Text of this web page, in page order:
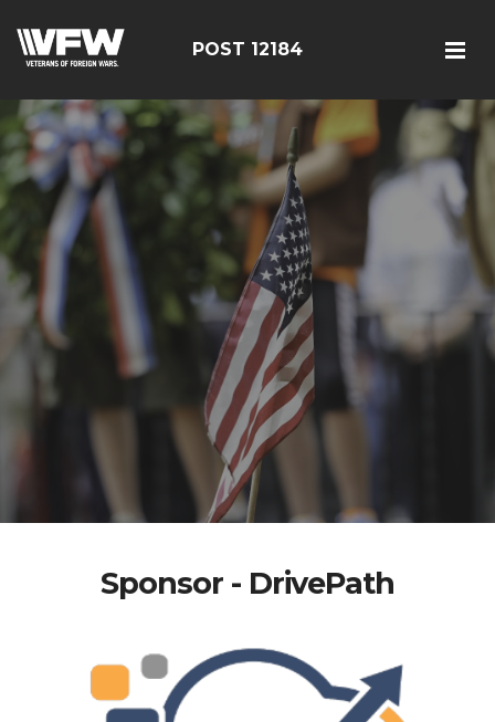
POST 12184
Sponsor - DrivePath